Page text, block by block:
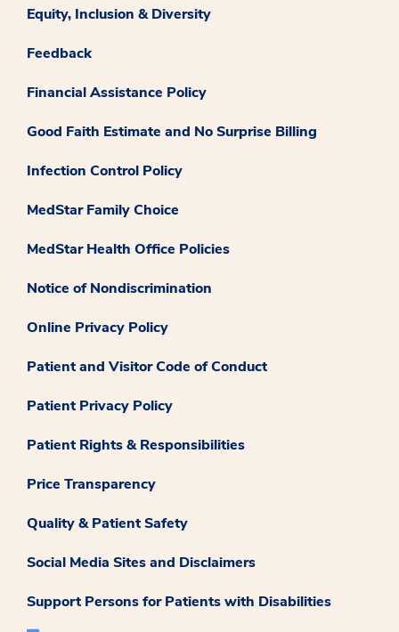
Equity, Inclusion & Diversity
Feedback
Financial Assistance Policy
Good Faith Estimate and No Surprise Billing
Infection Control Policy
MedStar Family Choice
MedStar Health Office Policies
Notice of Nondiscrimination
Online Privacy Policy
Patient and Visitor Code of Conduct
Patient Privacy Policy
Patient Rights & Responsibilities
Price Transparency
Quality & Patient Safety
Social Media Sites and Disclaimers
Support Persons for Patients with Disabilities